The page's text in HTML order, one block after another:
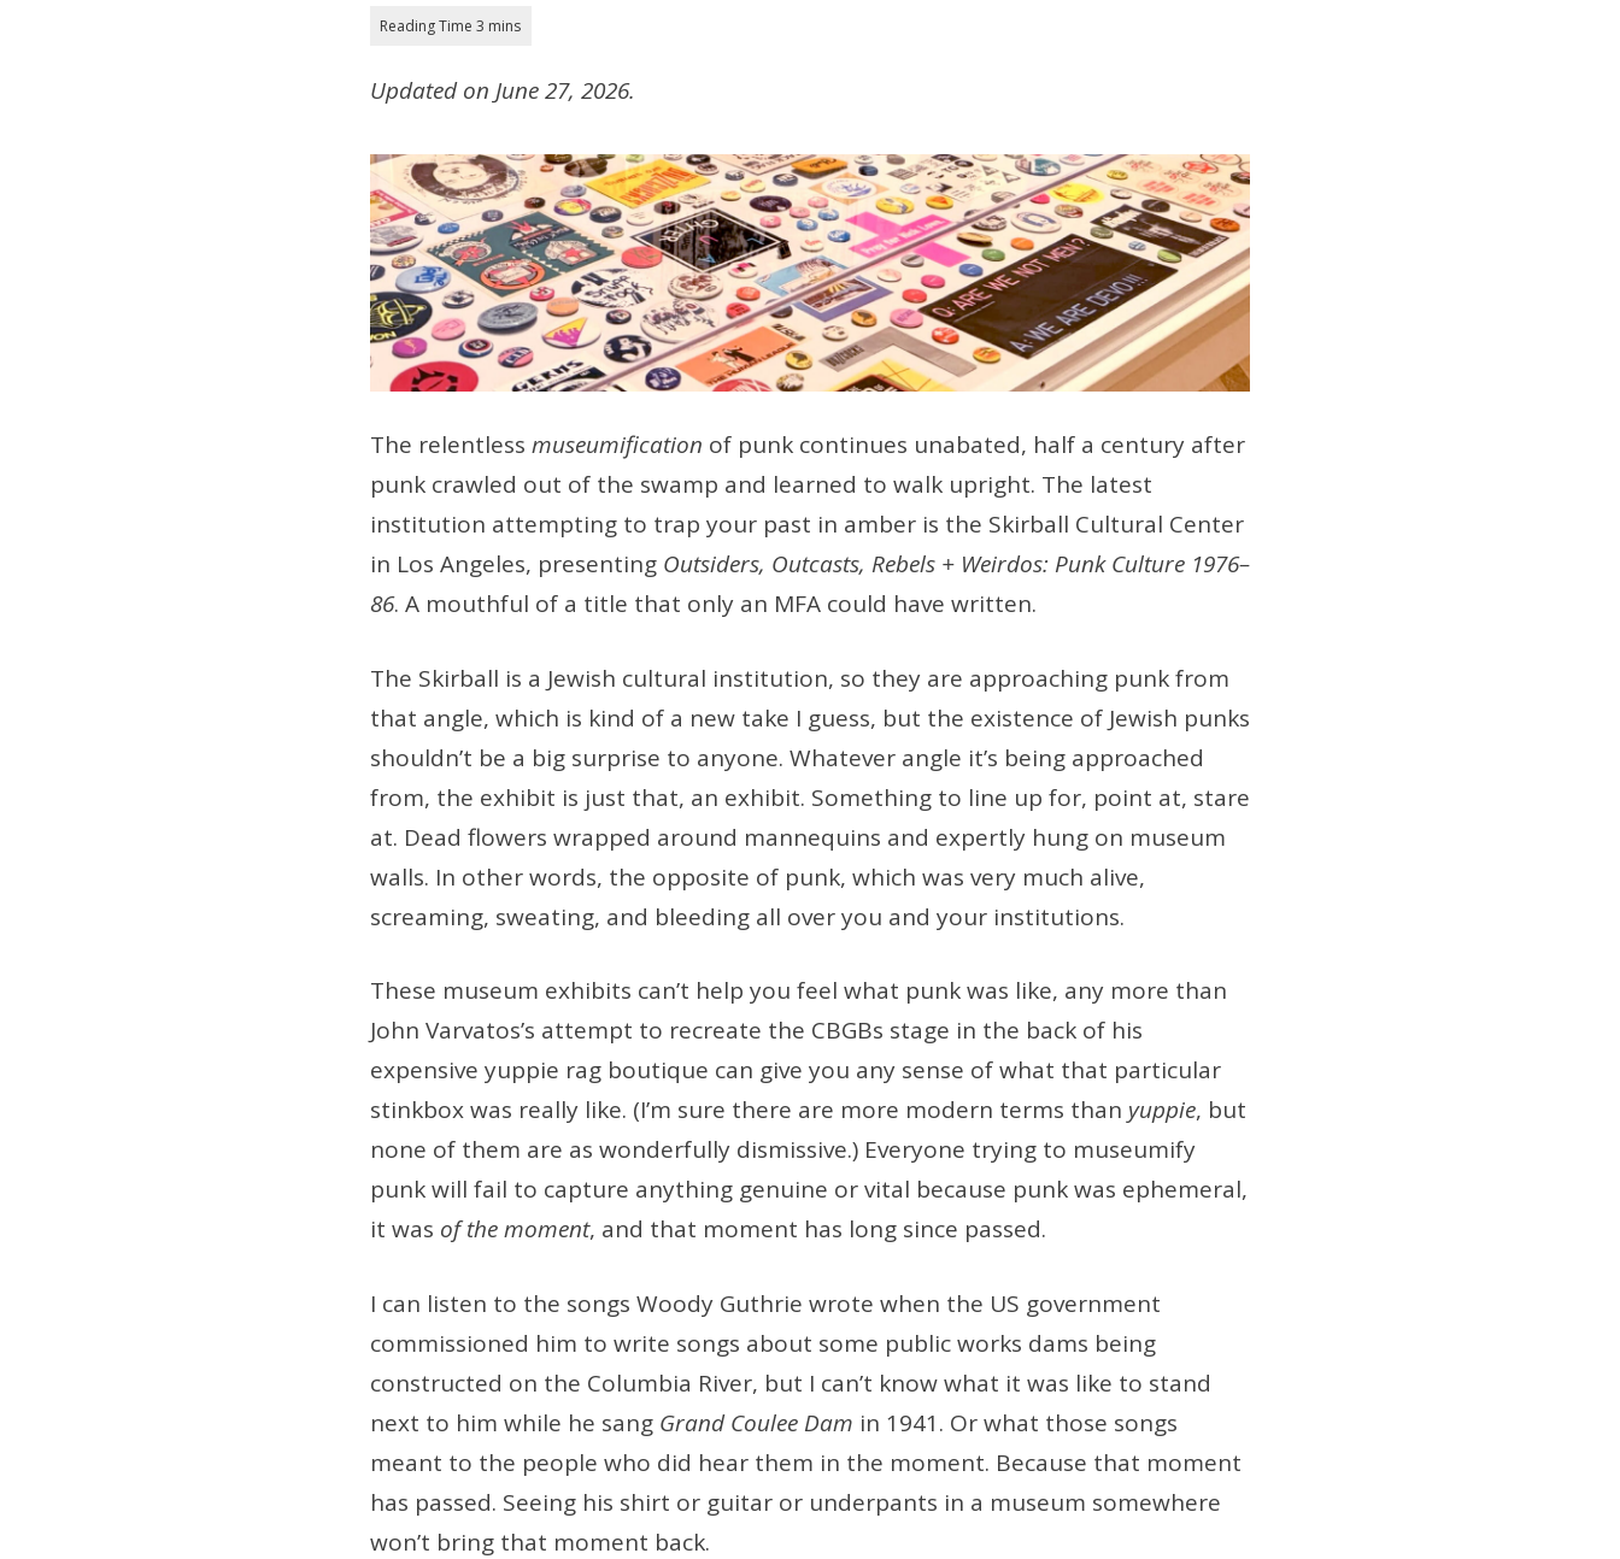
Updated on June 27, 2026.
The relentless museumification of punk continues unabated, half a century after
punk crawled out of the swamp and learned to walk upright. The latest
institution attempting to trap your past in amber is the Skirball Cultural Center
in Los Angeles, presenting Outsiders, Outcasts, Rebels + Weirdos: Punk Culture 1976–
86. A mouthful of a title that only an MFA could have written.
The Skirball is a Jewish cultural institution, so they are approaching punk from
that angle, which is kind of a new take I guess, but the existence of Jewish punks
shouldn’t be a big surprise to anyone. Whatever angle it’s being approached
from, the exhibit is just that, an exhibit. Something to line up for, point at, stare
at. Dead flowers wrapped around mannequins and expertly hung on museum
walls. In other words, the opposite of punk, which was very much alive,
screaming, sweating, and bleeding all over you and your institutions.
These museum exhibits can’t help you feel what punk was like, any more than
John Varvatos’s attempt to recreate the CBGBs stage in the back of his
expensive yuppie rag boutique can give you any sense of what that particular
stinkbox was really like. (I’m sure there are more modern terms than yuppie, but
none of them are as wonderfully dismissive.) Everyone trying to museumify
punk will fail to capture anything genuine or vital because punk was ephemeral,
it was of the moment, and that moment has long since passed.
I can listen to the songs Woody Guthrie wrote when the US government
commissioned him to write songs about some public works dams being
constructed on the Columbia River, but I can’t know what it was like to stand
next to him while he sang Grand Coulee Dam in 1941. Or what those songs
meant to the people who did hear them in the moment. Because that moment
has passed. Seeing his shirt or guitar or underpants in a museum somewhere
won’t bring that moment back.